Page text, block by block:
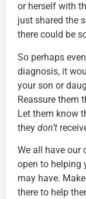
or herself with
just shared the
there could be
So perhaps
diagnosis, it
your son or
Reassure them
Let them know
they don’t
We all have our
open to helping
may have.
there to help